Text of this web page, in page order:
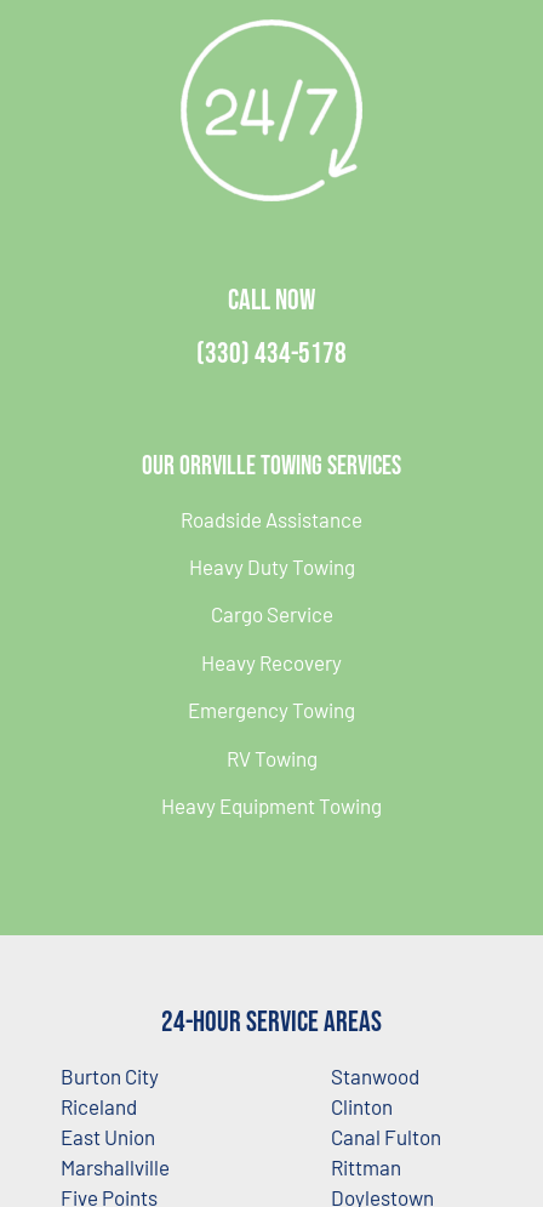
CALL NOW
(330) 434-5178
Our Orrville Towing Services
Roadside Assistance
Heavy Duty Towing
Cargo Service
Heavy Recovery
Emergency Towing
RV Towing
Heavy Equipment Towing
24-Hour Service Areas
Burton City
Riceland
East Union
Marshallville
Five Points
Stanwood
Clinton
Canal Fulton
Rittman
Doylestown